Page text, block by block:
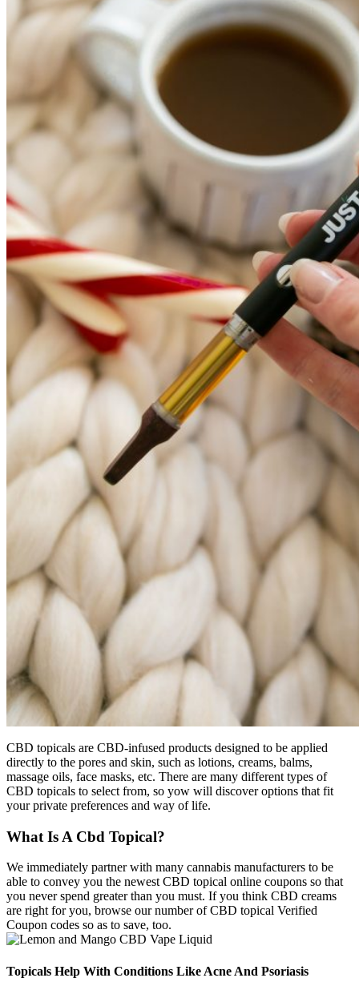
CBD topicals are CBD-infused products designed to be applied
directly to the pores and skin, such as lotions, creams, balms,
massage oils, face masks, etc. There are many different types of
CBD topicals to select from, so yow will discover options that fit
your private preferences and way of life.
What Is A Cbd Topical?
We immediately partner with many cannabis manufacturers to be
able to convey you the newest CBD topical online coupons so that
you never spend greater than you must. If you think CBD creams
are right for you, browse our number of CBD topical Verified
Coupon codes so as to save, too.
Topicals Help With Conditions Like Acne And Psoriasis